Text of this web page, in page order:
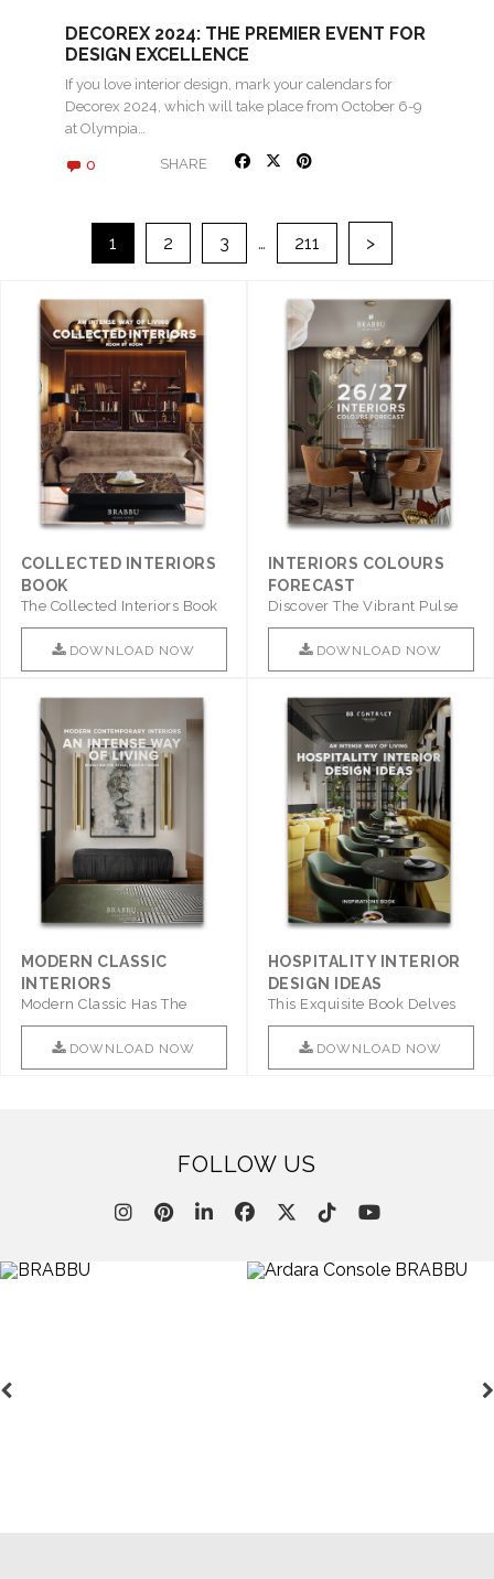
DECOREX 2024: THE PREMIER EVENT FOR
DESIGN EXCELLENCE
If you love interior design, mark your calendars for
Decorex 2024, which will take place from October 6-9
at Olympia…
0 SHARE
1 2 3 … 211 >
COLLECTED INTERIORS
BOOK
The Collected Interiors Book
Promises To Be A Step ..
DOWNLOAD NOW
INTERIORS COLOURS
FORECAST
Discover The Vibrant Pulse
Of Interior Design With ..
DOWNLOAD NOW
MODERN CLASSIC
INTERIORS
Modern Classic Has The
Combination Of Furniture Of
This ..
DOWNLOAD NOW
HOSPITALITY INTERIOR
DESIGN IDEAS
This Exquisite Book Delves
Into Sophistication ..
DOWNLOAD NOW
FOLLOW US